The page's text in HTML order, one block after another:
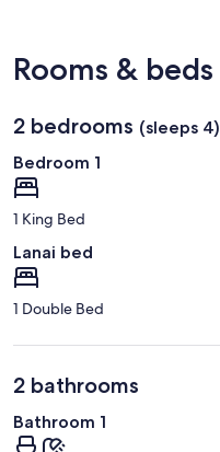
Rooms & beds
2 bedrooms (sleeps 4)
Bedroom 1
1 King Bed
Lanai bed
1 Double Bed
2 bathrooms
Bathroom 1